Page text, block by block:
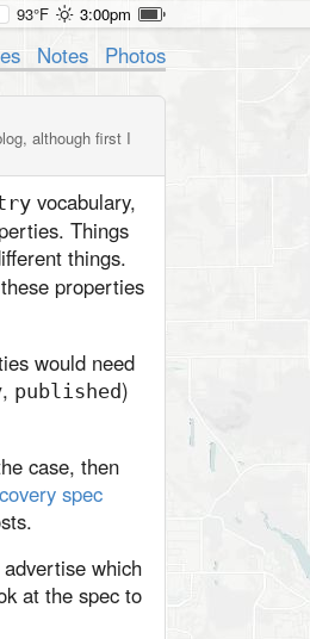
93°F 3:00pm
Notes Photos
although first I
vocabulary,
Things
things.
properties
would need
, published)
case, then
spec
which
at the spec to